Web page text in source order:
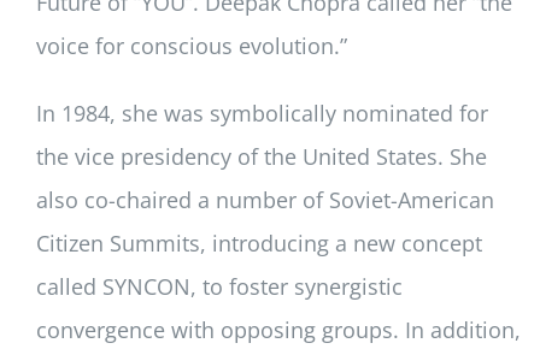
voice for conscious evolution.”
In 1984, she was symbolically nominated for
the vice presidency of the United States. She
also co-chaired a number of Soviet-American
Citizen Summits, introducing a new concept
called SYNCON, to foster synergistic
convergence with opposing groups. In addition,